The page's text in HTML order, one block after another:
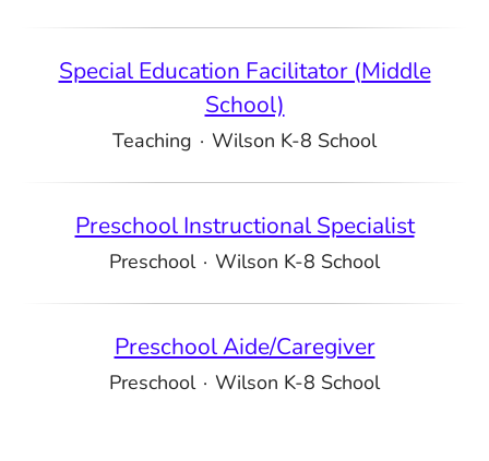
Special Education Facilitator (Middle
School)
Teaching · Wilson K-8 School
Preschool Instructional Specialist
Preschool · Wilson K-8 School
Preschool Aide/Caregiver
Preschool · Wilson K-8 School